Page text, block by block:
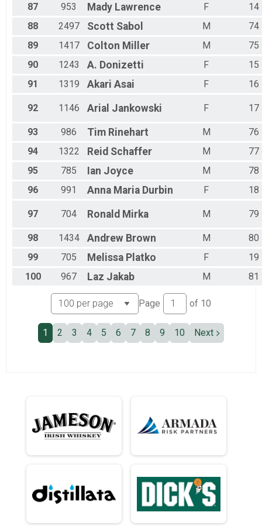
87
953 Mady Lawrence F
14
88
2497 Scott Sabol M
74
89
1417 Colton Miller M
75
90
1243 A. Donizetti F
15
91
1319 Akari Asai F 16
92 1146 Arial Jankowski F 17
93 986 Tim Rinehart M
76
94
1322 Reid Schaffer M
77
95
785 Ian Joyce M
78
96
991 Anna Maria Durbin F 18
97 704 Ronald Mirka M 79
98 1434 Andrew Brown M
80
99
705 Melissa Platko F
19
100
967 Laz Jakab M 81
Page of 10
1 2 3 4 5 6 7 8 9 10 Next